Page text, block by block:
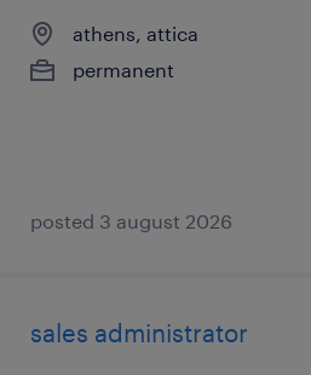
athens, attica
permanent
posted 3 august 2026
sales administrator